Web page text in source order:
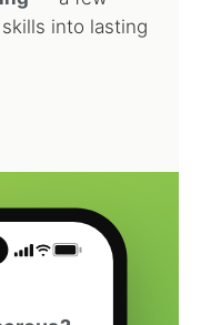
into lasting